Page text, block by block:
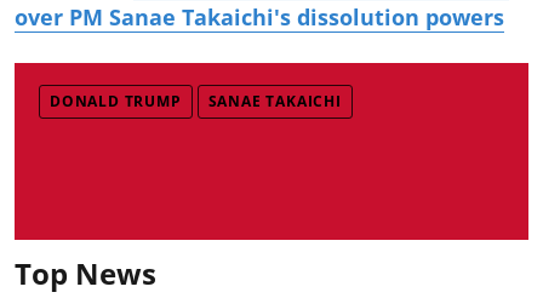
over PM Sanae Takaichi's dissolution powers
DONALD TRUMP SANAE TAKAICHI
Top News